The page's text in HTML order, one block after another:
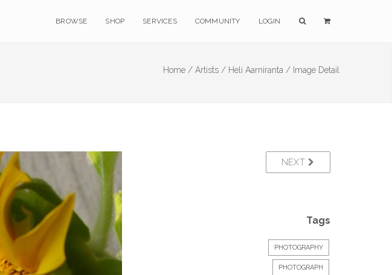
BROWSE SHOP SERVICES COMMUNITY LOGIN
Home / Artists / Heli Aarniranta / Image Detail
NEXT
Tags
PHOTOGRAPHY
PHOTOGRAPH